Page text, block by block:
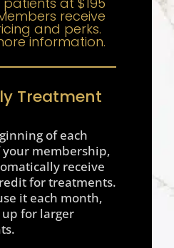
receive
and perks.
information.
Treatment
of each
membership,
receive
for treatments.
it each month,
up for larger